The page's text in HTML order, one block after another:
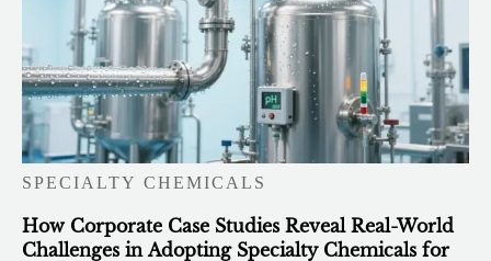
SPECIALTY CHEMICALS
How Corporate Case Studies Reveal Real-World
Challenges in Adopting Specialty Chemicals for